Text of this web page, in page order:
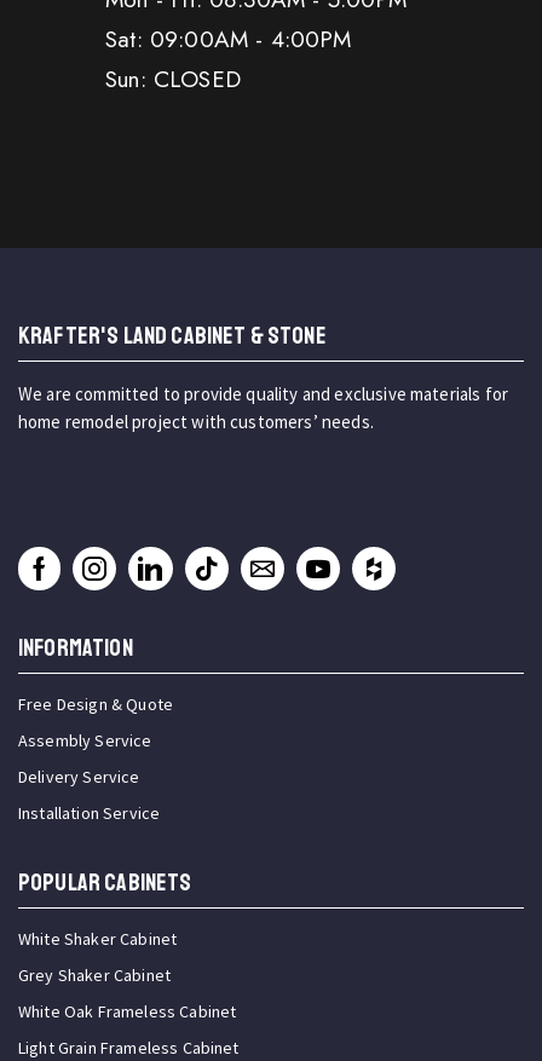
Sat: 09:00AM - 4:00PM
Sun: CLOSED
KRAFTER'S LAND CABINET & STONE
We are committed to provide quality and exclusive materials for
home remodel project with customers’ needs.
INFORMATION
Free Design & Quote
Assembly Service
Delivery Service
Installation Service
Popular Cabinets
White Shaker Cabinet
Grey Shaker Cabinet
White Oak Frameless Cabinet
Light Grain Frameless Cabinet